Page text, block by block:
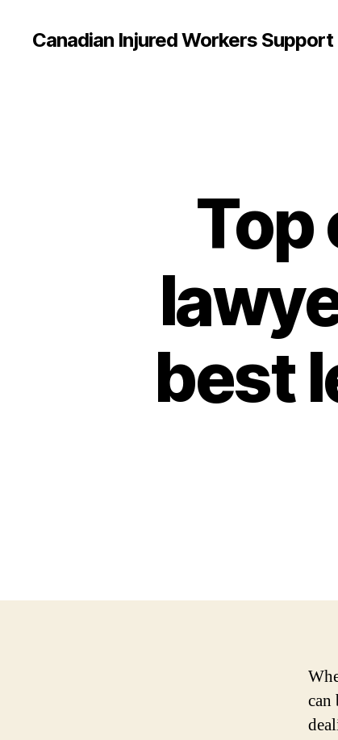
Canadian Injured Workers Support
Top
best
can